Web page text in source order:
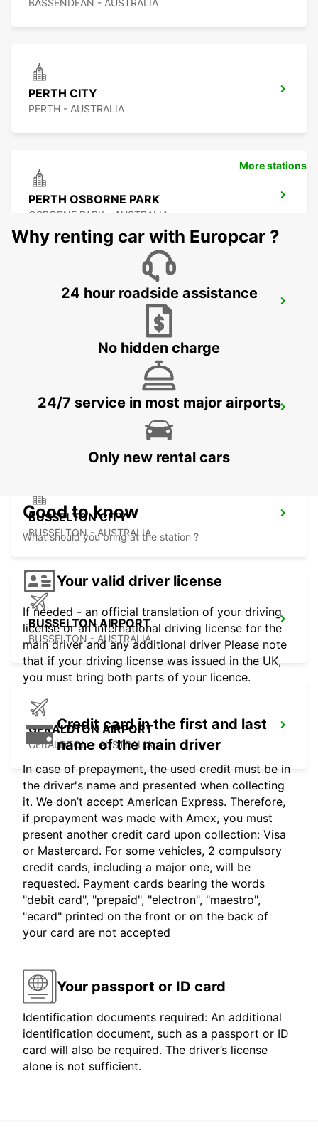
BASSENDEAN - AUSTRALIA
PERTH CITY
PERTH - AUSTRALIA
PERTH OSBORNE PARK
OSBORNE PARK - AUSTRALIA
BUNBURY CITY
BUSSELTON CITY
BUSSELTON - AUSTRALIA
BUSSELTON AIRPORT
BUSSELTON - AUSTRALIA
GERALDTON AIRPORT
GERALDTON - AUSTRALIA
More stations
Why renting car with Europcar ?
24 hour roadside assistance
No hidden charge
24/7 service in most major airports
Only new rental cars
Good to know
What should you bring at the station ?
Your valid driver license
If needed - an official translation of your driving
license or an international driving license for the
main driver and any additional driver Please note
that if your driving license was issued in the UK,
you must bring both parts of your licence.
Credit card in the first and last
name of the main driver
In case of prepayment, the used credit must be in
the driver's name and presented when collecting
it. We don’t accept American Express. Therefore,
if prepayment was made with Amex, you must
present another credit card upon collection: Visa
or Mastercard. For some vehicles, 2 compulsory
credit cards, including a major one, will be
requested. Payment cards bearing the words
"debit card", "prepaid", "electron", "maestro",
"ecard" printed on the front or on the back of
your card are not accepted
Your passport or ID card
Identification documents required: An additional
identification document, such as a passport or ID
card will also be required. The driver’s license
alone is not sufficient.